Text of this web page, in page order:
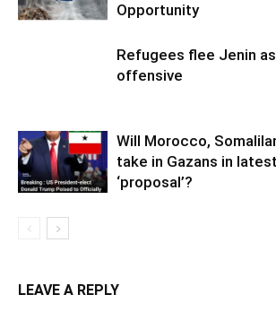
Opportunity
Refugees flee Jenin
offensive
Will Morocco,
take in Gazans in
‘proposal’?
LEAVE A REPLY